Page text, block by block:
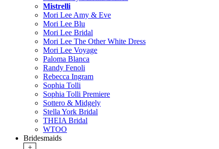
Mistrelli
Mori Lee Amy & Eve
Mori Lee Blu
Mori Lee Bridal
Mori Lee The Other White Dress
Mori Lee Voyage
Paloma Blanca
Randy Fenoli
Rebecca Ingram
Sophia Tolli
Sophia Tolli Premiere
Sottero & Midgely
Stella York Bridal
THEIA Bridal
WTOO
Bridesmaids